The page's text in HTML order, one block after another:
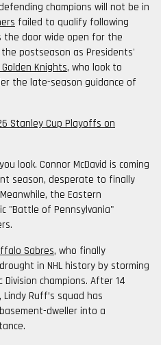
champions will not be in
failed to qualify following
the door wide open for the
postseason as Presidents'
Knights, who look to
the late-season guidance of
Stanley Cup Playoffs on
look. Connor McDavid is coming
season, desperate to finally
the Eastern
"Battle of Pennsylvania"
Sabres, who finally
in NHL history by storming
champions. After 14
Ruff’s squad has
dweller into a